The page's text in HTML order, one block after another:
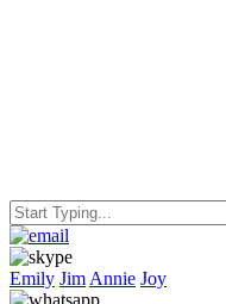
Emily JimAnnie Joy